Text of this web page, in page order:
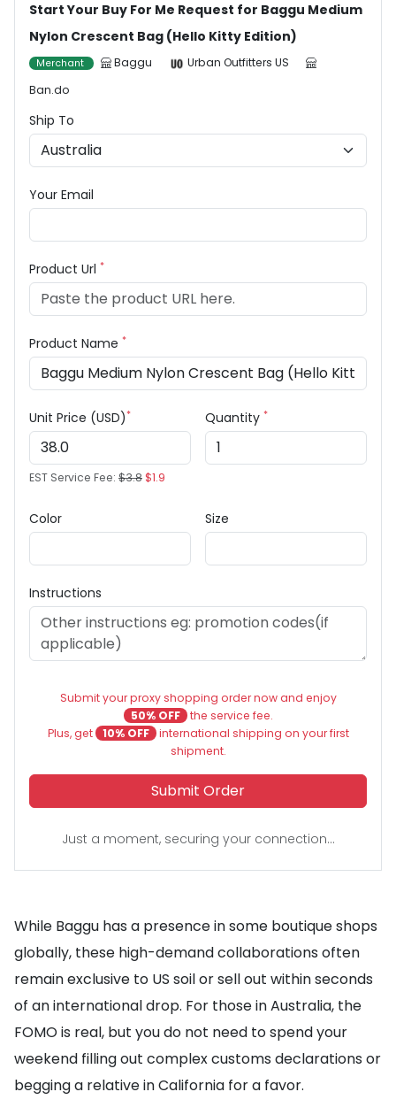
Start Your Buy For Me Request for Baggu Medium
Nylon Crescent Bag (Hello Kitty Edition)
Merchant Baggu
Urban Outfitters US
Ban.do
Ship To
Your Email
Product Url *
Product Name *
Unit Price (USD)*
EST Service Fee: $3.8$1.9
Quantity *
Color Size
Instructions
Submit your proxy shopping order now and enjoy
50% OFF the service fee.
Plus, get
10% OFF international shipping on your first
shipment.
Submit Order
Just a moment, securing your connection...
While Baggu has a presence in some boutique shops
globally, these high-demand collaborations often
remain exclusive to US soil or sell out within seconds
of an international drop. For those in Australia, the
FOMO is real, but you do not need to spend your
weekend filling out complex customs declarations or
begging a relative in California for a favor.